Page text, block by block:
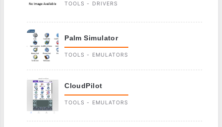
TOOLS - DRIVERS
Palm Simulator
TOOLS - EMULATORS
CloudPilot
TOOLS - EMULATORS